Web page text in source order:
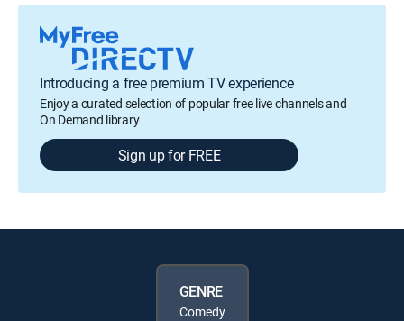
Introducing a free premium TV experience
Enjoy a curated selection of popular free live channels and
On Demand library
Sign up for FREE
GENRE
Comedy